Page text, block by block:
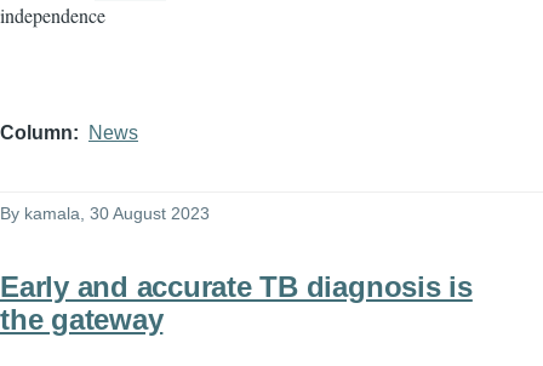
independence
Column News
By kamala , 30 August 2023
Early and accurate TB diagnosis is
the gateway